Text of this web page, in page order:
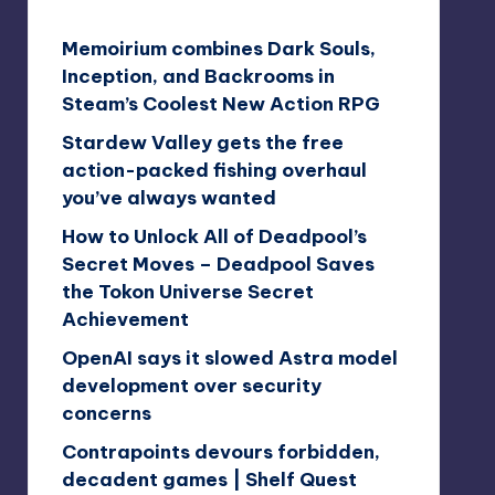
Memoirium combines Dark Souls,
Inception, and Backrooms in
Steam’s Coolest New Action RPG
Stardew Valley gets the free
action-packed fishing overhaul
you’ve always wanted
How to Unlock All of Deadpool’s
Secret Moves – Deadpool Saves
the Tokon Universe Secret
Achievement
OpenAI says it slowed Astra model
development over security
concerns
Contrapoints devours forbidden,
decadent games | Shelf Quest